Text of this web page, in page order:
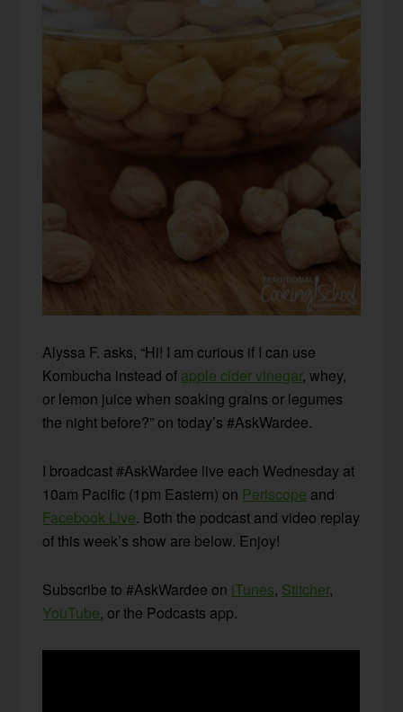
Alyssa F. asks, “Hi! I am curious if I can use
Kombucha instead of apple cider vinegar, whey,
or lemon juice when soaking grains or legumes
the night before?” on today’s #AskWardee.
I broadcast #AskWardee live each Wednesday at
10am Pacific (1pm Eastern) on Periscope and
Facebook Live. Both the podcast and video replay
of this week’s show are below. Enjoy!
Subscribe to #AskWardee on iTunes, Stitcher,
YouTube, or the Podcasts app.